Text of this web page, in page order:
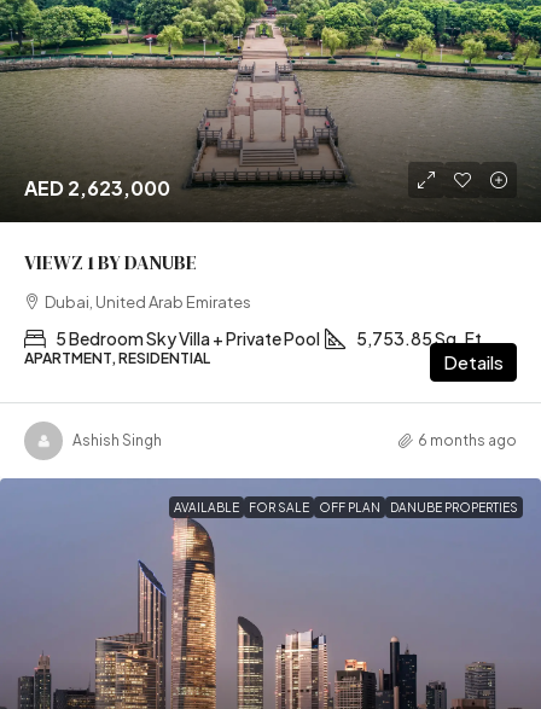
AED 2,623,000
VIEWZ 1 BY DANUBE
Dubai, United Arab Emirates
5 Bedroom Sky Villa + Private Pool 5,753.85 Sq. Ft
APARTMENT, RESIDENTIAL Details
Ashish Singh 6 months ago
AVAILABLE FOR SALE OFF PLAN DANUBE PROPERTIES